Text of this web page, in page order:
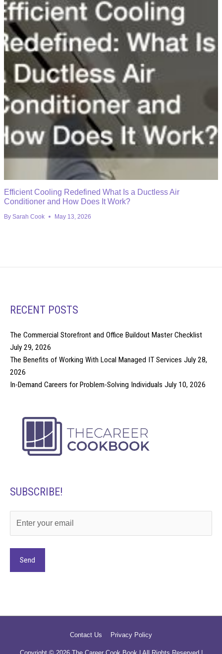
Efficient Cooling Redefined What Is a Ductless Air
Conditioner and How Does It Work?
By Sarah Cook May 13, 2026
RECENT POSTS
The Commercial Storefront and Office Buildout Master Checklist
July 29, 2026
The Benefits of Working With Local Managed IT Services July 28,
2026
In-Demand Careers for Problem-Solving Individuals July 10, 2026
SUBSCRIBE!
Contact Us Privacy Policy